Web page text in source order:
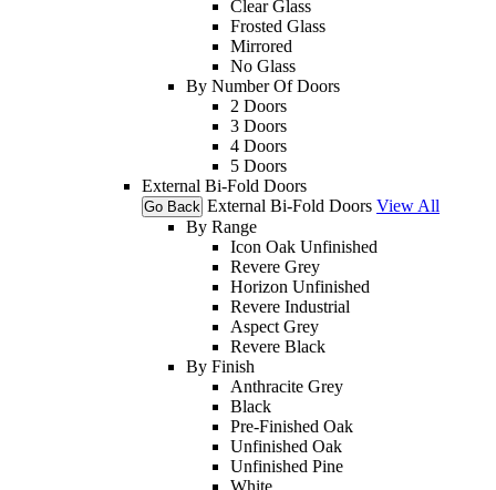
Clear Glass
Frosted Glass
Mirrored
No Glass
By Number Of Doors
2 Doors
3 Doors
4 Doors
5 Doors
External Bi-Fold Doors
Go Back External Bi-Fold Doors View All
By Range
Icon Oak Unfinished
Revere Grey
Horizon Unfinished
Revere Industrial
Aspect Grey
Revere Black
By Finish
Anthracite Grey
Black
Pre-Finished Oak
Unfinished Oak
Unfinished Pine
White